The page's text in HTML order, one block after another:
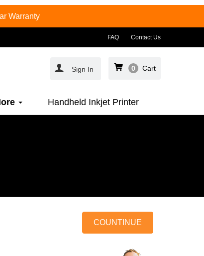
Warranty
FAQ Contact Us
Sign In 0 Cart
Handheld Inkjet Printer
COUNTINUE